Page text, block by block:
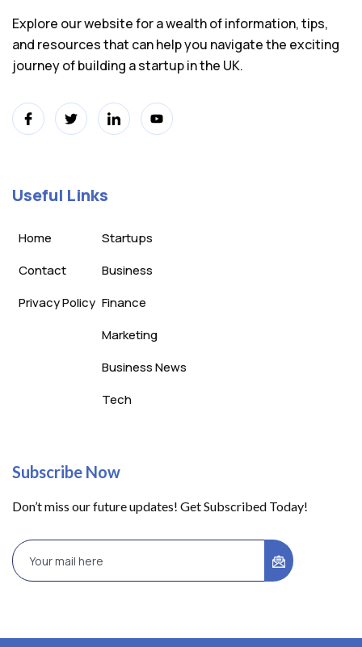
Explore our website for a wealth of information, tips,
and resources that can help you navigate the exciting
journey of building a startup in the UK.
Useful Links
Home
Contact
Privacy Policy
Startups
Business
Finance
Marketing
Business News
Tech
Subscribe Now
Don’t miss our future updates! Get Subscribed Today!